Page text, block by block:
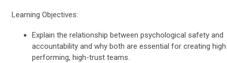
Learning Objectives:
Explain the relationship between psychological safety and
accountability and why both are essential for creating
performing, high-trust teams.